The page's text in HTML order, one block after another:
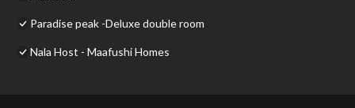
Paradise peak -Deluxe double room
Nala Host - Maafushi Homes